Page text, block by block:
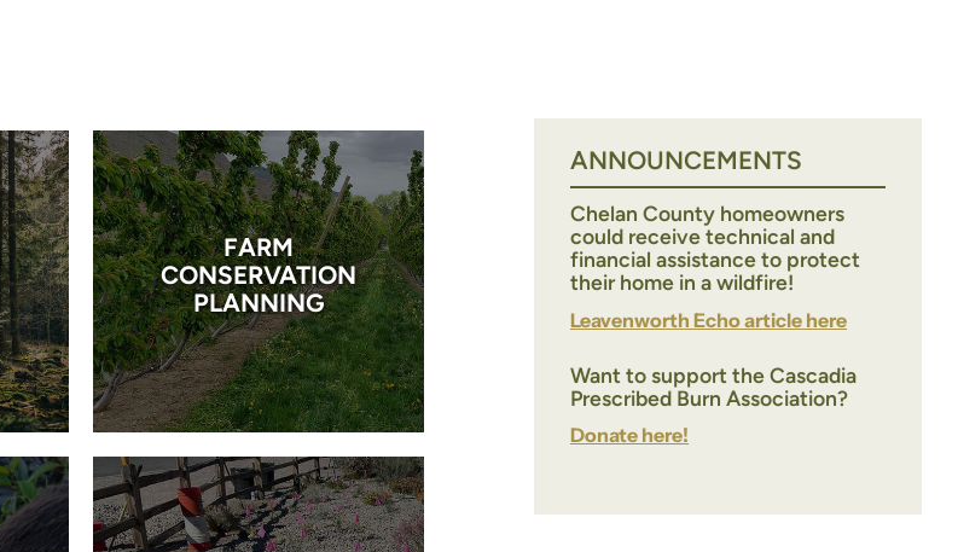
FARM
CONSERVATION
PLANNING
ANNOUNCEMENTS
Chelan County homeowners
could receive technical and
financial assistance to protect
their home in a wildfire!
Leavenworth Echo article here
Want to support the Cascadia
Prescribed Burn Association?
Donate here!